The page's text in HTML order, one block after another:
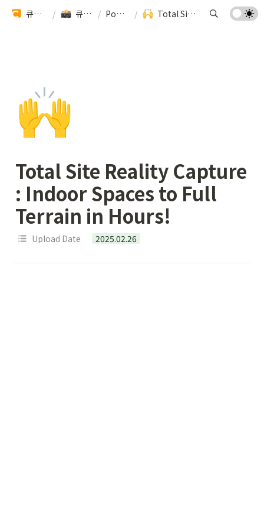
큐픽스 팀을 소개합니다 🏗️ / 큐픽스 기술력 알아보기 / Powered by Cupix / Total Site Reality Capture : Indoor Spaces to Full Terrain in Hours!
🙌
Total Site Reality Capture
: Indoor Spaces to Full
Terrain in Hours!
Upload Date 2025.02.26